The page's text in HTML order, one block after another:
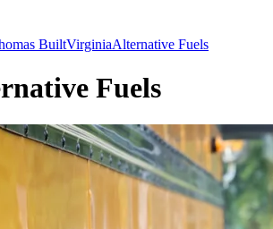
BuiltVirginiaAlternative Fuels
Fuels